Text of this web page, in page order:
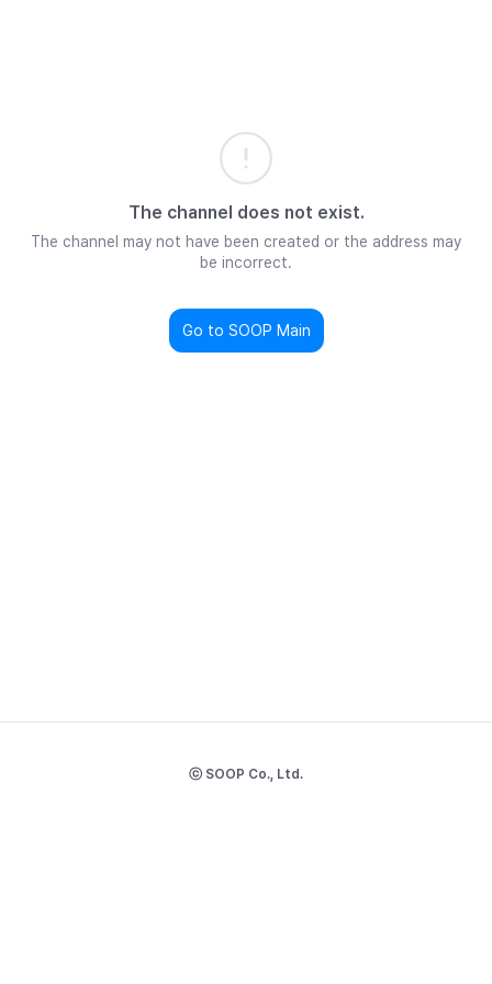
The channel does not exist.
The channel may not have been created or the address may
be incorrect.
Go to SOOP Main
ⓒ SOOP Co., Ltd.